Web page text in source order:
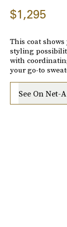
$1,295
This coat
styling
with
your go-to
See On Net-